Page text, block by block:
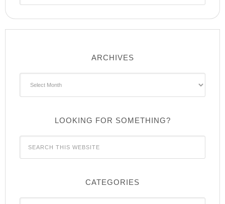
ARCHIVES
LOOKING FOR SOMETHING?
CATEGORIES